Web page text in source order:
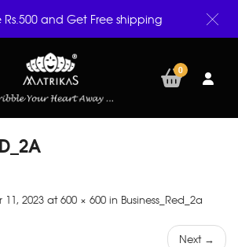
0
2023 at 600 × 600 in Business_Red_2a
Next →
and Get Free shipping